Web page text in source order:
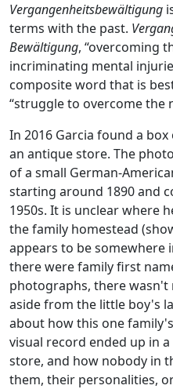
Vergangenheitsbewältigung
terms with the past.
Bewältigung, “overcoming
incriminating mental
composite word that is
“struggle to overcome the
In 2016 Garcia found a
an antique store. The
of a small German-
starting around 1890 and
1950s. It is unclear where
the family homestead
appears to be somewhere
there were family first
photographs, there
aside from the little boy's
about how this one
visual record ended up in
store, and how nobody in
them, their personalities,